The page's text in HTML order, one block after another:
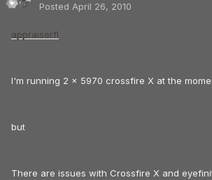
Posted April 26, 2010
appraiserfl
I'm running 2 x 5970 crossfire X at the
but
There are issues with Crossfire X and